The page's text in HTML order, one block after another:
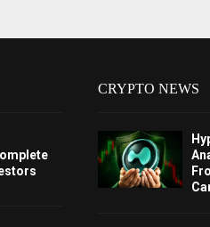
CRYPTO NEWS